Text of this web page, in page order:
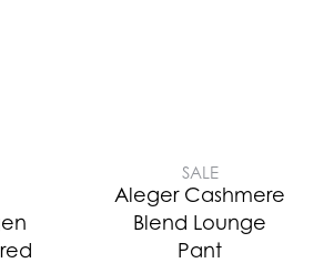
SALE
Aleger Cashmere
Blend Lounge
Pant